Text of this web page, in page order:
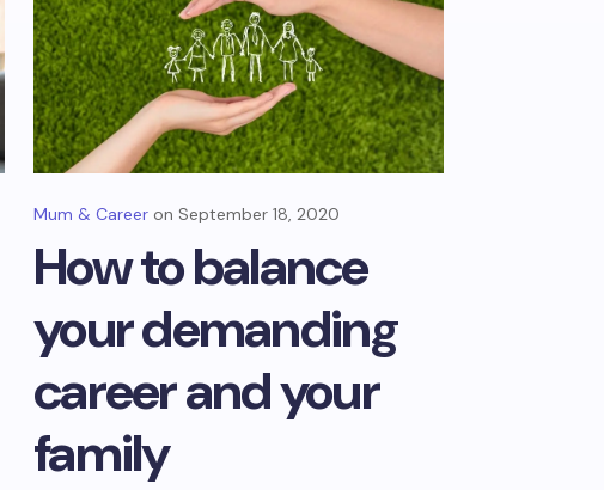
How to balance
your demanding
career and your
family
Mum & Career September 18, 2020